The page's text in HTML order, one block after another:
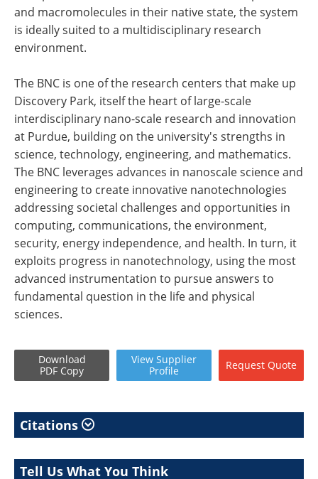
and macromolecules in their native state, the system
is ideally suited to a multidisciplinary research
environment.
The BNC is one of the research centers that make up
Discovery Park, itself the heart of large-scale
interdisciplinary nano-scale research and innovation
at Purdue, building on the university's strengths in
science, technology, engineering, and mathematics.
The BNC leverages advances in nanoscale science and
engineering to create innovative nanotechnologies
addressing societal challenges and opportunities in
computing, communications, the environment,
security, energy independence, and health. In turn, it
exploits progress in nanotechnology, using the most
advanced instrumentation to pursue answers to
fundamental question in the life and physical
sciences.
Download
PDF Copy
View Supplier
Profile
Request Quote
Citations
Tell Us What You Think